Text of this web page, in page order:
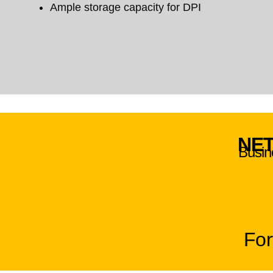
Ample storage capacity for DPI